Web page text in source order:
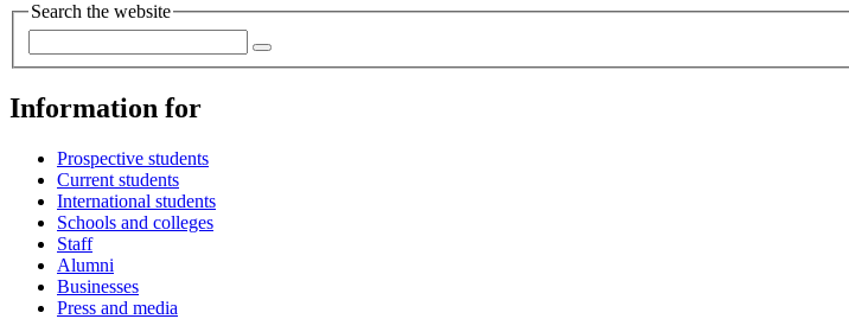
Search the website
Information for
Prospective students
Current students
International students
Schools and colleges
Staff
Alumni
Businesses
Press and media